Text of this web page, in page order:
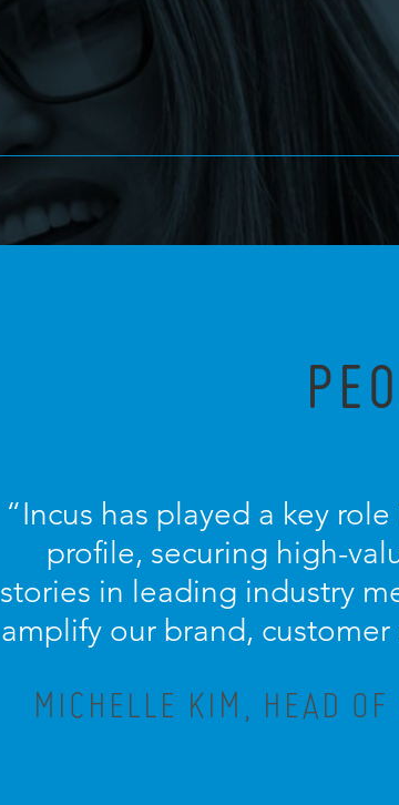
“Incus has played a key
profile, securing high-
stories in leading industry
amplify our brand,
MICHELLE KIM, HEAD